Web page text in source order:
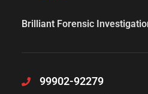
Brilliant Forensic
99902-92279